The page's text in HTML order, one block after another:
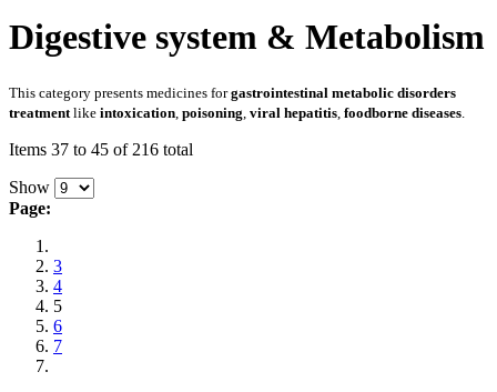
Digestive system & Metabolism
This category presents medicines forgastrointestinal metabolic disorders
treatment like intoxication poisoning viral hepatitis foodborne diseases
Items 37 to 45 of 216 total
Show
Page:
3
4
5
6
7